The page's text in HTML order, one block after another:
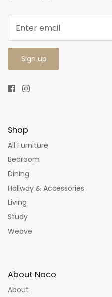
Sign up
Shop
All Furniture
Bedroom
Dining
Hallway & Accessories
Living
Study
Weave
About Naco
About